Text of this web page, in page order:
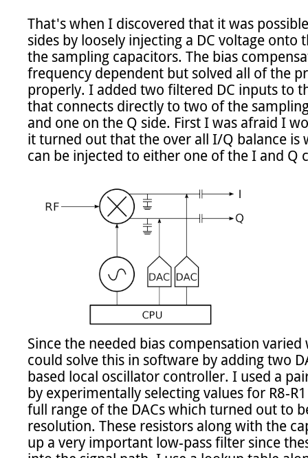
That's when I discovered that it was
sides by loosely injecting a DC voltage onto
the sampling capacitors. The bias
frequency dependent but solved all of the
properly. I added two filtered DC inputs to
that connects directly to two of the
and one on the Q side. First I was afraid I
it turned out that the over all I/Q balance is
can be injected to either one of the I and Q
Since the needed bias compensation
could solve this in software by adding two
based local oscillator controller. I used a
by experimentally selecting values for R8-
full range of the DACs which turned out to
resolution. These resistors along with the
up a very important low-pass filter since